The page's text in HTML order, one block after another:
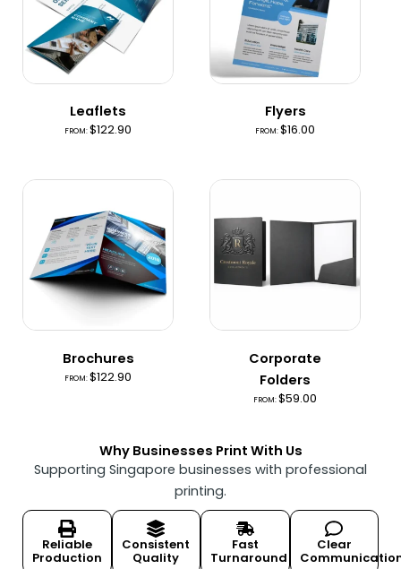
Leaflets
FROM:$122.90
Flyers
FROM:$16.00
Brochures
FROM:$122.90
Corporate
Folders
FROM:$59.00
Why Businesses Print With Us
Supporting Singapore businesses with professional
printing.
Reliable
Production
Consistent
Quality
Fast
Turnaround
Clear